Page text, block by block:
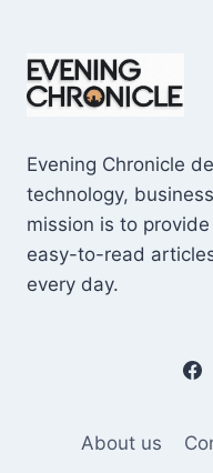
Evening Chronicle
technology,
mission is to
easy-to-read
every day.
About us